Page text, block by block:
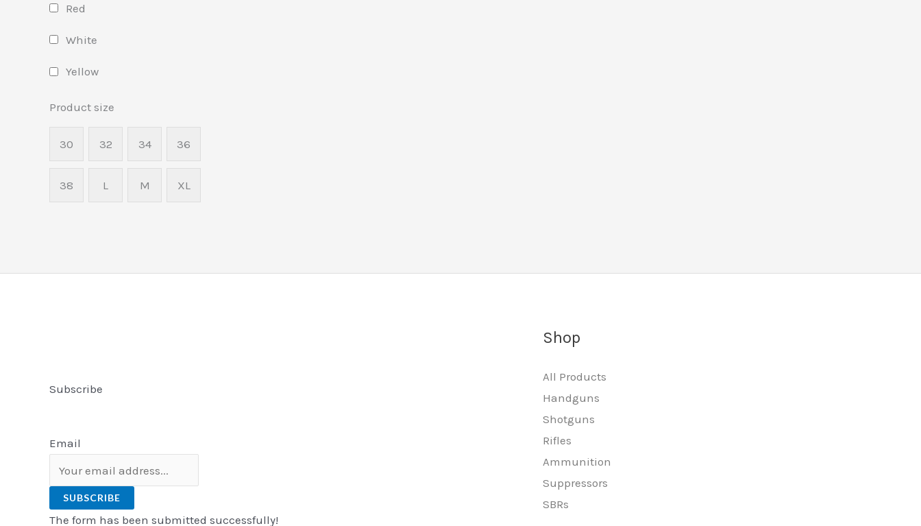
Red
White
Yellow
Product size
30 32 34 36
38 L M XL
Subscribe
Email
SUBSCRIBE
The form has been submitted successfully!
Shop
All Products
Handguns
Shotguns
Rifles
Ammunition
Suppressors
SBRs